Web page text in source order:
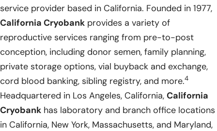
service provider based in California. Founded in 1977,
California Cryobank provides a variety of
reproductive services ranging from pre-to-post
conception, including donor semen, family planning,
private storage options, vial buyback and exchange,
cord blood banking, sibling registry, and more.4
Headquartered in Los Angeles, California, California
Cryobank has laboratory and branch office locations
in California, New York, Massachusetts, and Maryland,